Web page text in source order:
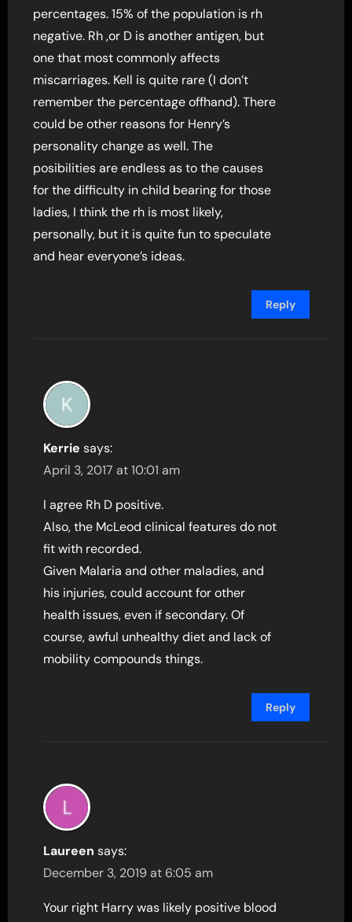
percentages. 15% of the population is rh
negative. Rh ,or D is another antigen, but
one that most commonly affects
miscarriages. Kell is quite rare (I don’t
remember the percentage offhand). There
could be other reasons for Henry’s
personality change as well. The
posibilities are endless as to the causes
for the difficulty in child bearing for those
ladies, I think the rh is most likely,
personally, but it is quite fun to speculate
and hear everyone’s ideas.
Reply
Kerrie says:
April 3, 2017 at 10:01 am
I agree Rh D positive.
Also, the McLeod clinical features do not
fit with recorded.
Given Malaria and other maladies, and
his injuries, could account for other
health issues, even if secondary. Of
course, awful unhealthy diet and lack of
mobility compounds things.
Reply
Laureen says:
December 3, 2019 at 6:05 am
Your right Harry was likely positive blood